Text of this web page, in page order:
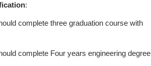
:
complete three graduation course with
complete Four years engineering degree